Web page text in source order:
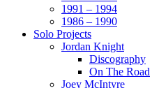
1991 – 1994
1986 – 1990
Solo Projects
Jordan Knight
Discography
On The Road
Joey McIntyre